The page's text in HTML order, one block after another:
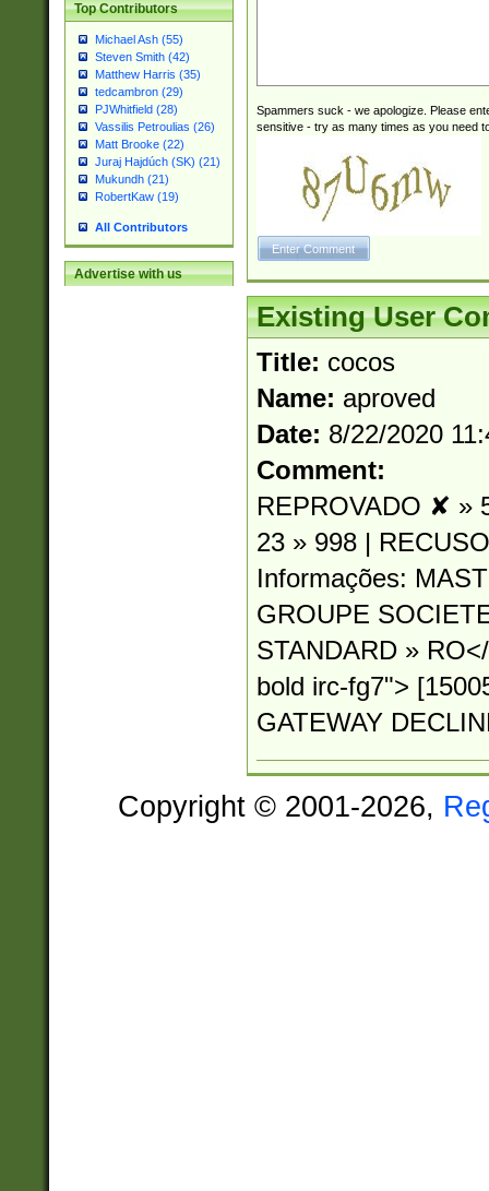
Top Contributors
Michael Ash (55)
Steven Smith (42)
Matthew Harris (35)
tedcambron (29)
PJWhitfield (28)
Vassilis Petroulias (26)
Matt Brooke (22)
Juraj Hajdúch (SK) (21)
Mukundh (21)
RobertKaw (19)
All Contributors
Advertise with us
Spammers suck - we apologize. Please
sensitive - try as many times as you need
Existing User
Title: cocos
Name: aproved
Date: 8/22/2020
Comment:
REPROVADO ✘ »
23 » 998 |
Informações:
GROUPE
STANDARD »
bold irc-fg7">
GATEWAY
Copyright © 2001-2026,